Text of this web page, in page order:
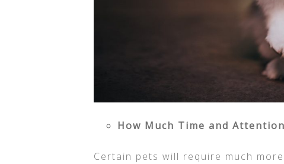
How Much Time and
Certain pets will require much